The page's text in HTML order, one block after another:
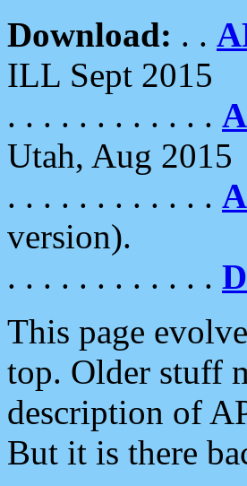
Download: . .
ILL Sept 2015
. . . . . . . . . . . .
Utah, Aug 2015
. . . . . . . . . . . .
version).
. . . . . . . . . . . .
This page
top. Older stuff
description of
But it is there